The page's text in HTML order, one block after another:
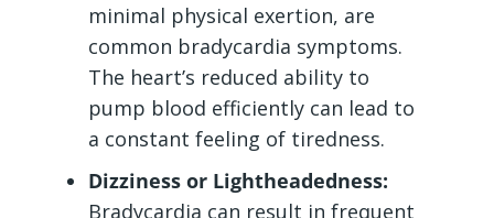
minimal physical exertion, are
common bradycardia symptoms.
The heart’s reduced ability to
pump blood efficiently can lead to
a constant feeling of tiredness.
Dizziness or Lightheadedness:
Bradycardia can result in frequent